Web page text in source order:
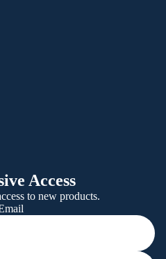
Access
to new products.